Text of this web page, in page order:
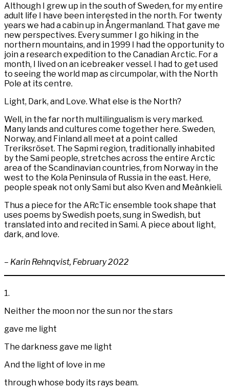
Although I grew up in the south of Sweden, for my entire
adult life I have been interested in the north. For twenty
years we had a cabin up in Ångermanland. That gave me
new perspectives. Every summer I go hiking in the
northern mountains, and in 1999 I had the opportunity to
join a research expedition to the Canadian Arctic. For a
month, I lived on an icebreaker vessel. I had to get used
to seeing the world map as circumpolar, with the North
Pole at its centre.
Light, Dark, and Love. What else is the North?
Well, in the far north multilingualism is very marked.
Many lands and cultures come together here. Sweden,
Norway, and Finland all meet at a point called
Treriksröset. The Sapmi region, traditionally inhabited
by the Sami people, stretches across the entire Arctic
area of the Scandinavian countries, from Norway in the
west to the Kola Peninsula of Russia in the east. Here,
people speak not only Sami but also Kven and Meänkieli.
Thus a piece for the ARcTic ensemble took shape that
uses poems by Swedish poets, sung in Swedish, but
translated into and recited in Sami. A piece about light,
dark, and love.
– Karin Rehnqvist, February 2022
1.
Neither the moon nor the sun nor the stars
gave me light
The darkness gave me light
And the light of love in me
through whose body its rays beam.